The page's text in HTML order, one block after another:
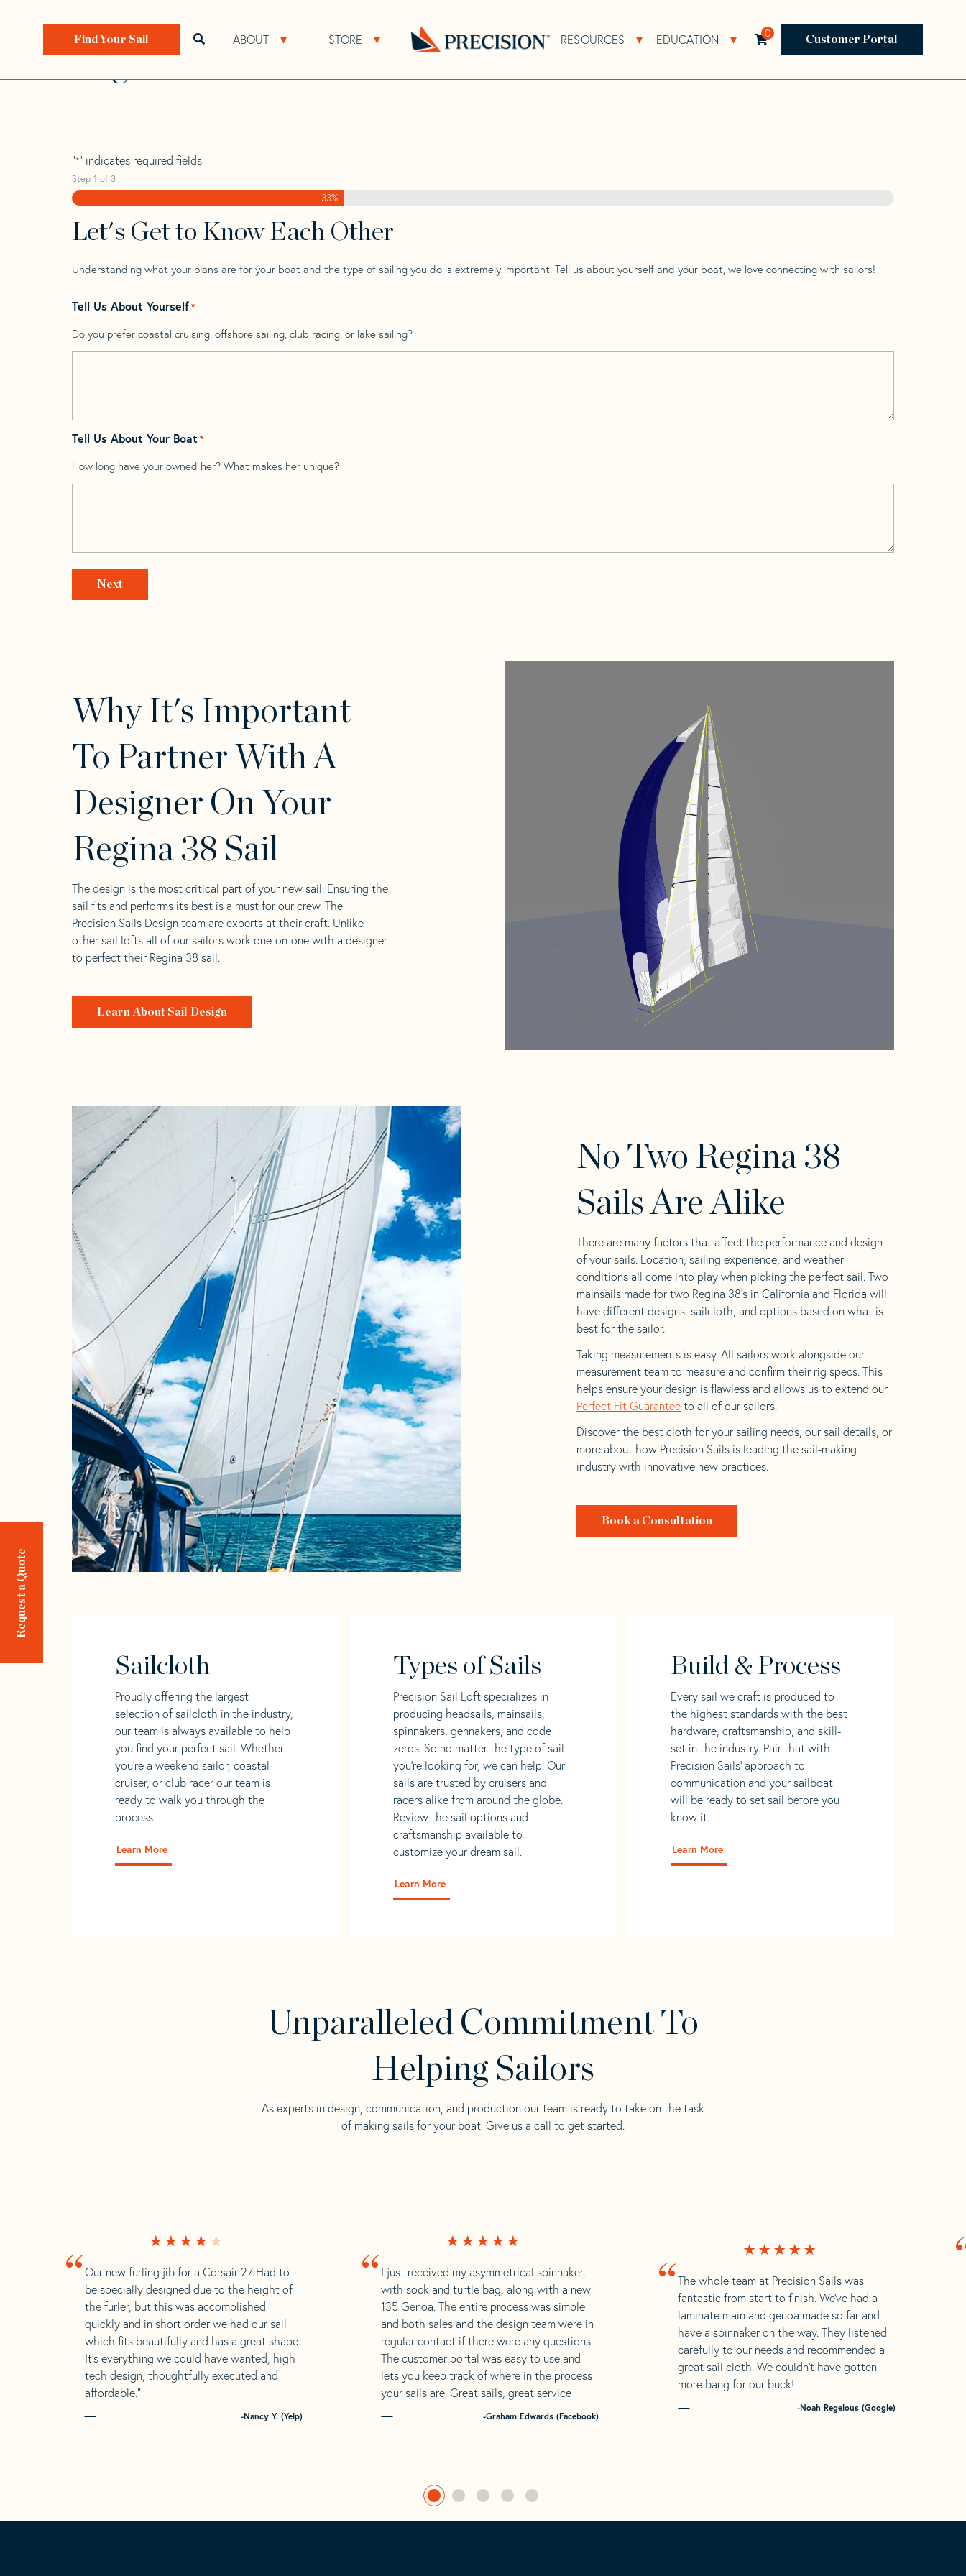
ABOUT Open About Sub Navigation
STORE Open Store Sub Navigation RESOURCES Open Resources Sub Navigation
EDUCATION Open Education Sub Navigation
Open search bar 0 Customer Portal
Find Your Sail
Request a Quote
Home>Find Your Sail> Regina 38
Regina 38
"*" indicates required fields
Step 1 of 3
33%
Let's Get to Know Each Other
Understanding what your plans are for your boat and the type of sailing you do is extremely important. Tell us about yourself and your boat, we love connecting with sailors!
Tell Us About Yourself*
Do you prefer coastal cruising, offshore sailing, club racing, or lake sailing?
Tell Us About Your Boat *
How long have your owned her? What makes her unique?
Why It's Important
To Partner With A
Designer On Your
Regina 38 Sail
The design is the most critical part of your new sail. Ensuring the
sail fits and performs its best is a must for our crew. The
Precision Sails Design team are experts at their craft. Unlike
other sail lofts all of our sailors work one-on-one with a designer
to perfect their Regina 38 sail.
Learn About Sail Design
No Two Regina 38
Sails Are Alike
There are many factors that affect the performance and design
of your sails. Location, sailing experience, and weather
conditions all come into play when picking the perfect sail. Two
mainsails made for two Regina 38’s in California and Florida will
have different designs, sailcloth, and options based on what is
best for the sailor.
Taking measurements is easy. All sailors work alongside our
measurement team to measure and confirm their rig specs. This
helps ensure your design is flawless and allows us to extend our
Perfect Fit Guarantee to all of our sailors.
Discover the best cloth for your sailing needs, our sail details, or
more about how Precision Sails is leading the sail-making
industry with innovative new practices.
Book a Consultation
Sailcloth
Proudly offering the largest
selection of sailcloth in the industry,
our team is always available to help
you find your perfect sail. Whether
you're a weekend sailor, coastal
cruiser, or club racer our team is
ready to walk you through the
process.
Learn More
Types of Sails
Precision Sail Loft specializes in
producing headsails, mainsails,
spinnakers, gennakers, and code
zeros. So no matter the type of sail
you’re looking for, we can help. Our
sails are trusted by cruisers and
racers alike from around the globe.
Review the sail options and
craftsmanship available to
customize your dream sail.
Learn More
Build & Process
Every sail we craft is produced to
the highest standards with the best
hardware, craftsmanship, and skill-
set in the industry. Pair that with
Precision Sails' approach to
communication and your sailboat
will be ready to set sail before you
know it.
Learn More
Unparalleled Commitment To
Helping Sailors
As experts in design, communication, and production our team is ready to take on the task
of making sails for your boat. Give us a call to get started.
“I just received my asymmetrical spinnaker,
with sock and turtle bag, along with a new
135 Genoa. The entire process was simple
and both sales and the design team were in
regular contact if there were any questions.
The customer portal was easy to use and
lets you keep track of where in the process
your sails are. Great sails, great service
-Graham Edwards (Facebook)
“The whole team at Precision Sails was
fantastic from start to finish. We’ve had a
laminate main and genoa made so far and
have a spinnaker on the way. They listened
carefully to our needs and recommended a
great sail cloth. We couldn’t have gotten
more bang for our buck!
-Noah Regelous (Google)
“ Our new furling jib for a Corsair 27 Had to
be specially designed due to the height of
the furler, but this was accomplished
quickly and in short order we had our sail
which fits beautifully and has a great shape.
It’s everything we could have wanted, high
tech design, thoughtfully executed and
affordable.”
-Nancy Y. (Yelp)